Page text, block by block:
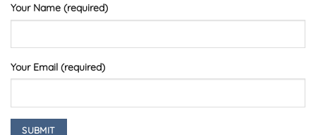
Your Name (required)
Your Email (required)